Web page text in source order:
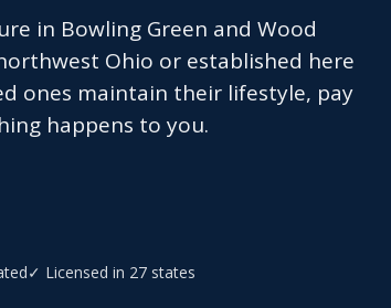
in Bowling Green and Wood
Ohio or established here
ones maintain their lifestyle, pay
happens to you.
✓ Licensed in 27 states